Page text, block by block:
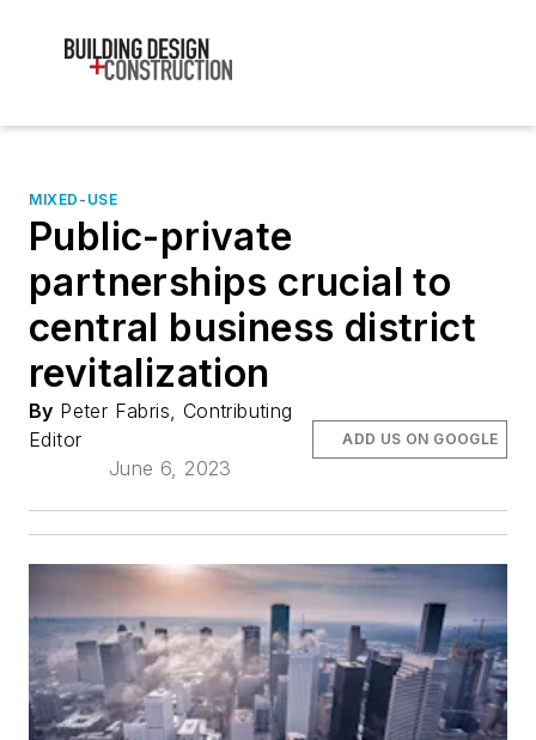
MIXED-USE
Public-private
partnerships crucial to
central business district
revitalization
By Peter Fabris, Contributing
Editor
June 6, 2023
ADD US ON GOOGLE